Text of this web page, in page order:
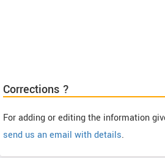
Corrections ?
For adding or editing the information
send us an email with details.